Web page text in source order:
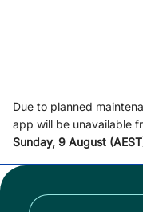
Due to planned
app will be unavailable
Sunday, 9 August